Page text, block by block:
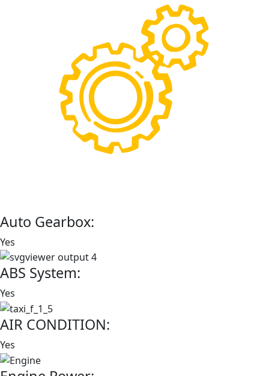
Auto Gearbox:
Yes
ABS System:
Yes
AIR CONDITION:
Yes